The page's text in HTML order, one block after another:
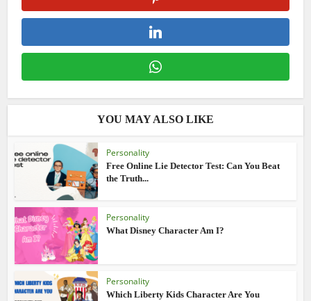
YOU MAY ALSO LIKE
Personality
Free Online Lie Detector Test: Can You Beat
the Truth...
Personality
What Disney Character Am I?
Personality
Which Liberty Kids Character Are You